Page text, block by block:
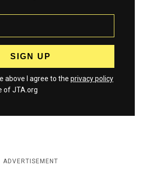
above I agree to the privacy policy
of JTA.org
ADVERTISEMENT